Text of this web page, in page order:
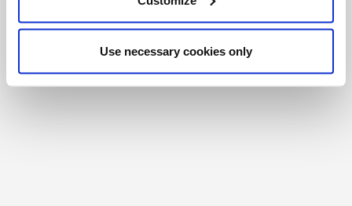
Use necessary cookies only
Registered Charity # 88523 6000 RR0001